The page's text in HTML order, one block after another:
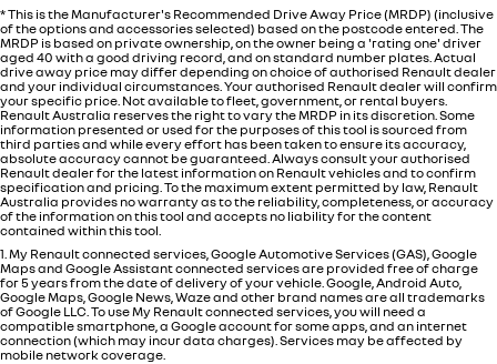
* This is the Manufacturer's Recommended Drive Away Price (MRDP) (inclusive
of the options and accessories selected) based on the postcode entered. The
MRDP is based on private ownership, on the owner being a 'rating one' driver
aged 40 with a good driving record, and on standard number plates. Actual
drive away price may differ depending on choice of authorised Renault dealer
and your individual circumstances. Your authorised Renault dealer will confirm
your specific price. Not available to fleet, government, or rental buyers.
Renault Australia reserves the right to vary the MRDP in its discretion. Some
information presented or used for the purposes of this tool is sourced from
third parties and while every effort has been taken to ensure its accuracy,
absolute accuracy cannot be guaranteed. Always consult your authorised
Renault dealer for the latest information on Renault vehicles and to confirm
specification and pricing. To the maximum extent permitted by law, Renault
Australia provides no warranty as to the reliability, completeness, or accuracy
of the information on this tool and accepts no liability for the content
contained within this tool.
1. My Renault connected services, Google Automotive Services (GAS), Google
Maps and Google Assistant connected services are provided free of charge
for 5 years from the date of delivery of your vehicle. Google, Android Auto,
Google Maps, Google News, Waze and other brand names are all trademarks
of Google LLC. To use My Renault connected services, you will need a
compatible smartphone, a Google account for some apps, and an internet
connection (which may incur data charges). Services may be affected by
mobile network coverage.